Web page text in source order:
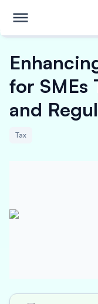
for SMEs
and
Tax